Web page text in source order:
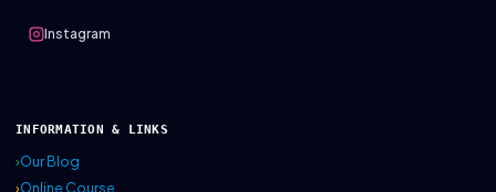
Instagram
INFORMATION & LINKS
›Our Blog
›Online Course